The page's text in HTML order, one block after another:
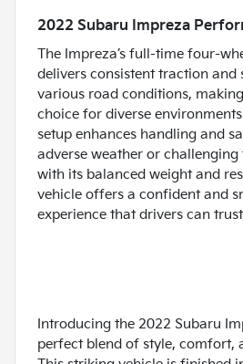
2022 Subaru Impreza
The Impreza’s full-time four-
delivers consistent traction and
various road conditions,
choice for diverse
setup enhances handling and
adverse weather or
with its balanced weight and
vehicle offers a confident and
experience that drivers can
Introducing the 2022 Subaru
perfect blend of style, comfort,